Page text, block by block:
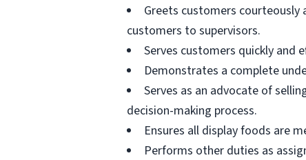
Greets customers
customers to supervisors.
Serves customers quickly and
Demonstrates a complete
Serves as an advocate of
decision-making process.
Ensures all display foods are
Performs other duties as